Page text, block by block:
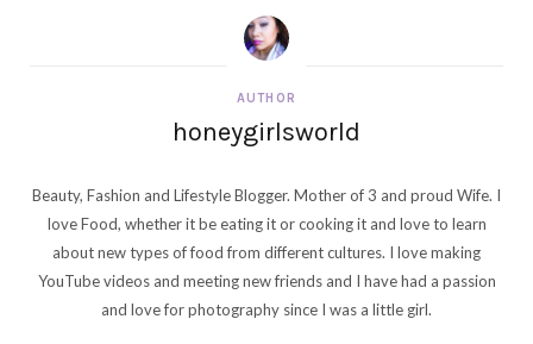
AUTHOR
honeygirlsworld
Beauty, Fashion and Lifestyle Blogger. Mother of 3 and proud Wife. I
love Food, whether it be eating it or cooking it and love to learn
about new types of food from different cultures. I love making
YouTube videos and meeting new friends and I have had a passion
and love for photography since I was a little girl.